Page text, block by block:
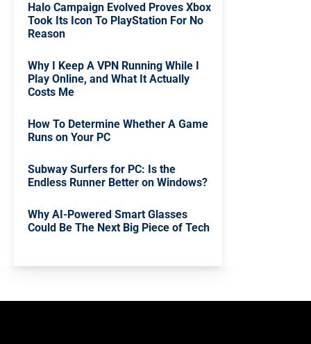
Halo Campaign Evolved Proves Xbox
Took Its Icon To PlayStation For No
Reason
Why I Keep A VPN Running While I
Play Online, and What It Actually
Costs Me
How To Determine Whether A Game
Runs on Your PC
Subway Surfers for PC: Is the
Endless Runner Better on Windows?
Why AI-Powered Smart Glasses
Could Be The Next Big Piece of Tech